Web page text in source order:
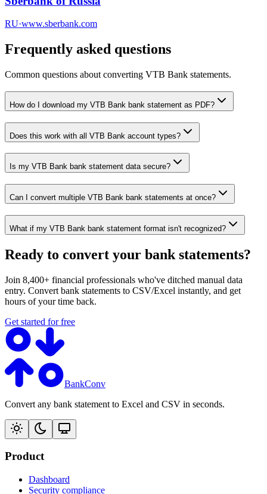
RU·www.sberbank.com
Frequently asked questions
Common questions about converting VTB Bank statements.
How do I download my VTB Bank bank statement as PDF?
Does this work with all VTB Bank account types?
Is my VTB Bank bank statement data secure?
Can I convert multiple VTB Bank bank statements at once?
What if my VTB Bank bank statement format isn't recognized?
Ready to convert your bank statements?
Join 8,400+ financial professionals who've ditched manual data
entry. Convert bank statements to CSV/Excel instantly, and get
hours of your time back.
Get started for free
BankConv
Convert any bank statement to Excel and CSV in seconds.
Product
Dashboard
Security compliance